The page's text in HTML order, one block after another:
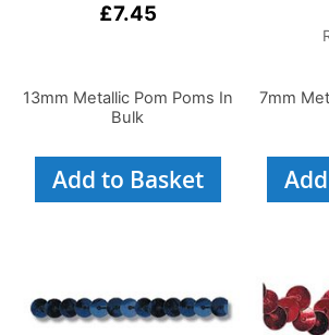
£7.45
13mm Metallic Pom Poms In
Bulk
Add to Basket
7mm